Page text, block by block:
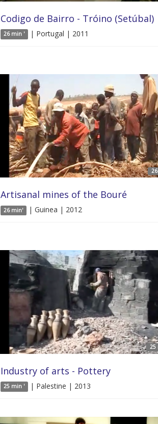
Codigo de Bairro - Tróino (Setúbal)
26 min ' | Portugal | 2011
Artisanal mines of the Bouré
26 min' | Guinea | 2012
25
Industry of arts - Pottery
25 min ' | Palestine | 2013